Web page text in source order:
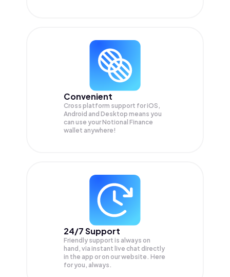
Convenient
Cross platform support for iOS,
Android and Desktop means you
can use your Notional Finance
wallet anywhere!
24/7 Support
Friendly support is always on
hand, via instant live chat directly
in the app or on our website. Here
for you, always.